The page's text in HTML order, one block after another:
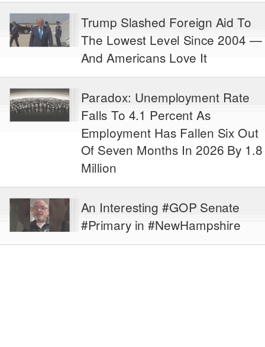
Trump Slashed Foreign Aid To
The Lowest Level Since 2004 —
And Americans Love It
Paradox: Unemployment Rate
Falls To 4.1 Percent As
Employment Has Fallen Six Out
Of Seven Months In 2026 By 1.8
Million
An Interesting #GOP Senate
#Primary in #NewHampshire